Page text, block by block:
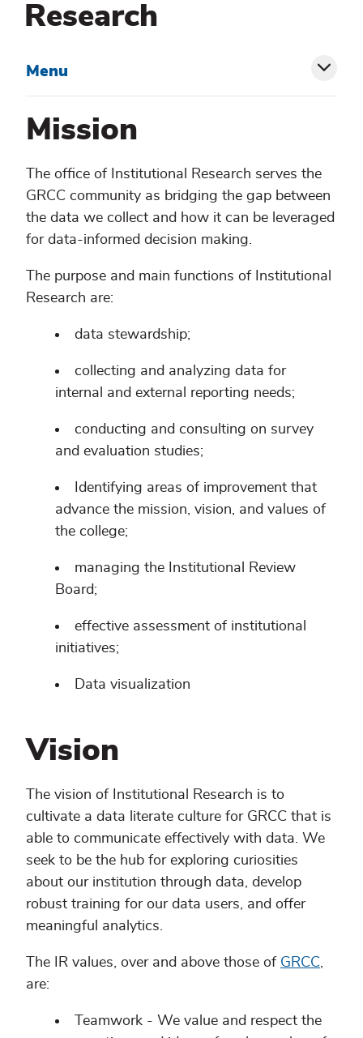
Research
Mission
The office of Institutional Research serves the
GRCC community as bridging the gap between
the data we collect and how it can be leveraged
for data-informed decision making.
The purpose and main functions of Institutional
Research are:
data stewardship;
collecting and analyzing data for
internal and external reporting needs;
conducting and consulting on survey
and evaluation studies;
Identifying areas of improvement that
advance the mission, vision, and values of
the college;
managing the Institutional Review
Board;
effective assessment of institutional
initiatives;
Data visualization
Vision
The vision of Institutional Research is to
cultivate a data literate culture for GRCC that is
able to communicate effectively with data. We
seek to be the hub for exploring curiosities
about our institution through data, develop
robust training for our data users, and offer
meaningful analytics.
The IR values, over and above those of GRCC,
are:
Teamwork - We value and respect the
Menu